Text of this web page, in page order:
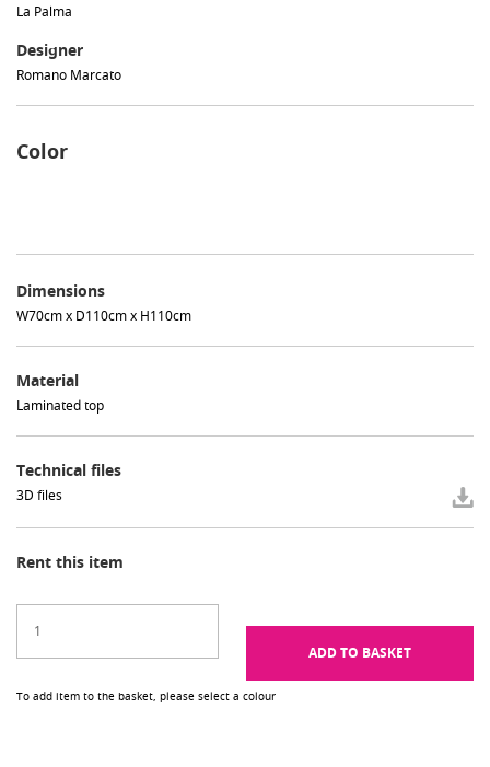
La Palma
Designer
Romano Marcato
Color
Dimensions
W70cm x D110cm x H110cm
Material
Laminated top
Technical files
3D files
Rent this item
ADD TO BASKET
To add item to the basket, please select a colour